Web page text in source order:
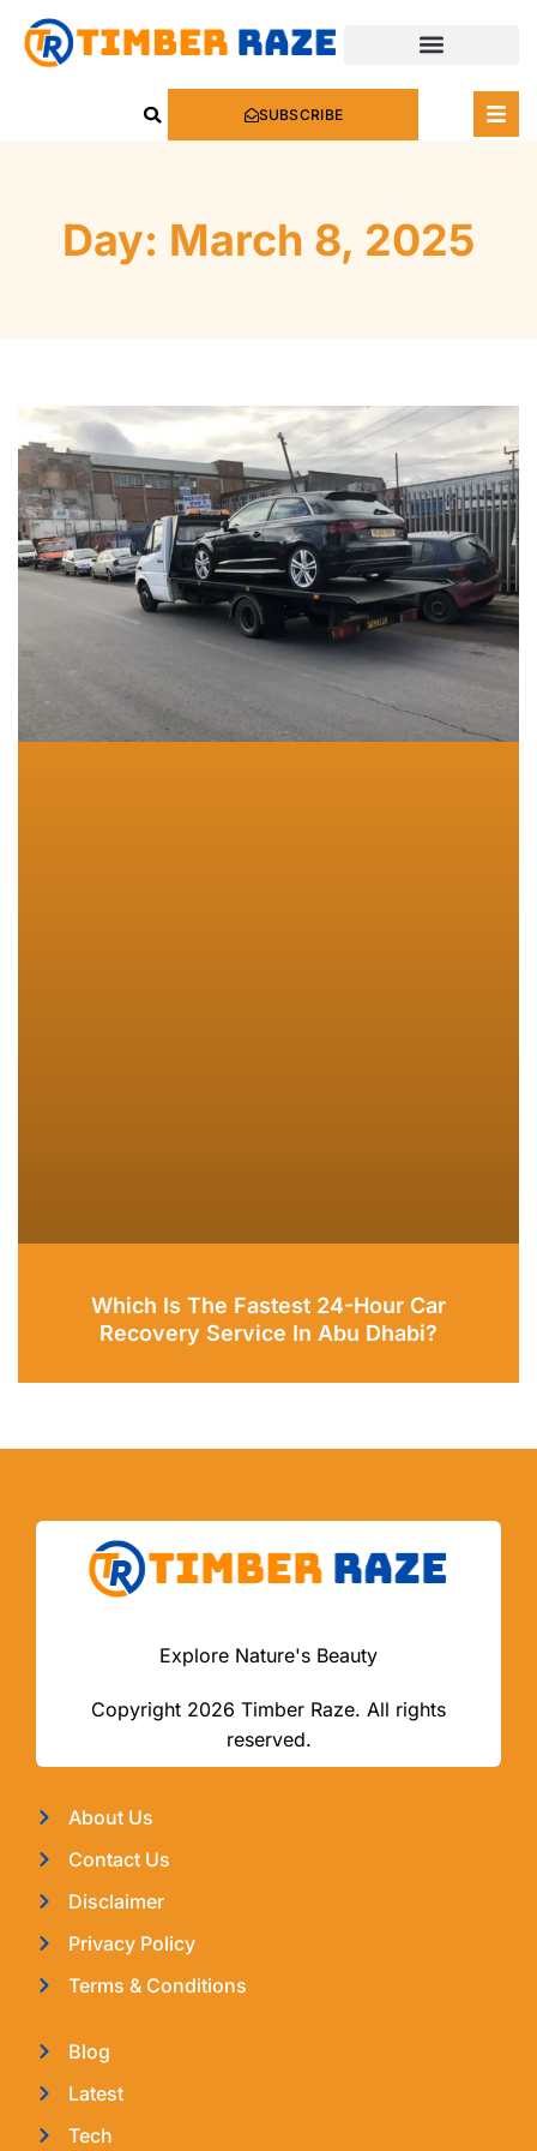
SUBSCRIBE
Day: March 8, 2025
Which Is The Fastest 24-Hour Car
Recovery Service In Abu Dhabi?
Explore Nature's Beauty
Copyright 2026 Timber Raze. All rights
reserved.
About Us
Contact Us
Disclaimer
Privacy Policy
Terms & Conditions
Blog
Latest
Tech